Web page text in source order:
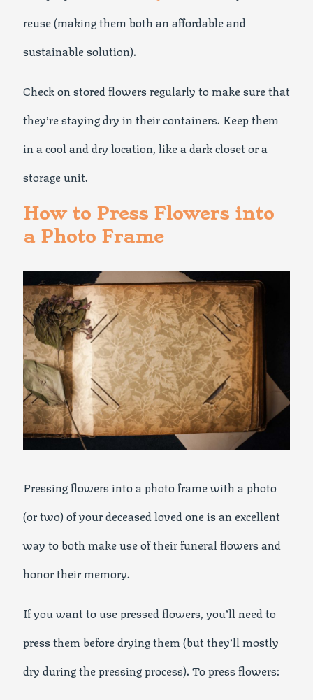
reuse (making them both an affordable and
sustainable solution).
Check on stored flowers regularly to make sure that
they’re staying dry in their containers. Keep them
in a cool and dry location, like a dark closet or a
storage unit.
How to Press Flowers into
a Photo Frame
Pressing flowers into a photo frame with a photo
(or two) of your deceased loved one is an excellent
way to both make use of their funeral flowers and
honor their memory.
If you want to use pressed flowers, you’ll need to
press them before drying them (but they’ll mostly
dry during the pressing process). To press flowers: